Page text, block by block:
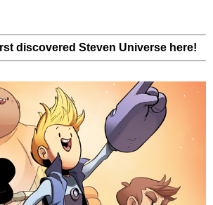
discovered Steven Universe here!